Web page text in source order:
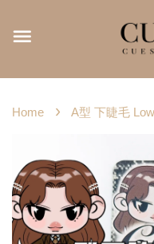
Home › A型 下睫毛